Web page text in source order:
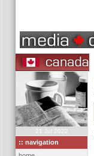
21 Jul 2022
:: navigation